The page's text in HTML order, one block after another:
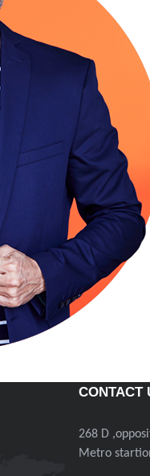
CONTACT
268 D
Metro